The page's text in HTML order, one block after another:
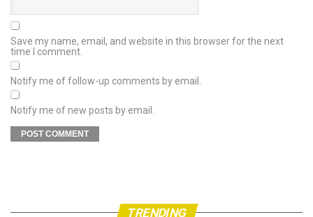
Save my name, email, and website in this browser for the next
time I comment.
Notify me of follow-up comments by email.
Notify me of new posts by email.
TRENDING